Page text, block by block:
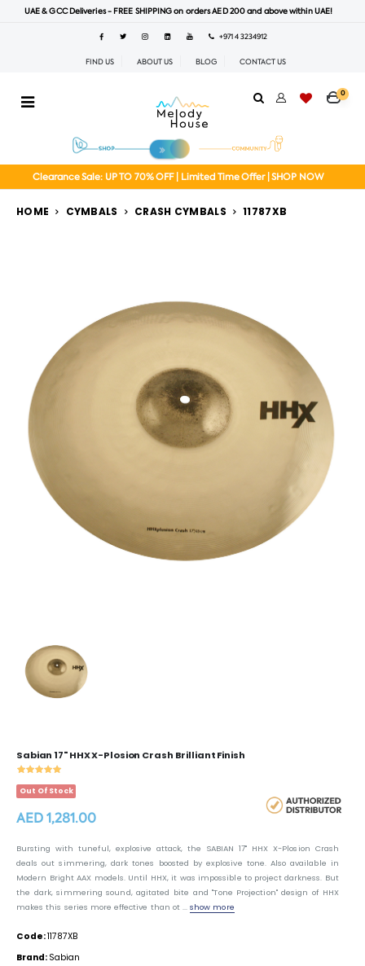
UAE & GCC Deliveries - FREE SHIPPING on orders AED 200 and above within UAE!
+971 4 3234912
FIND US ABOUT US BLOG CONTACT US
0
Clearance Sale: UP TO 70% OFF | Limited Time Offer | SHOP NOW
HOME CYMBALS CRASH CYMBALS 11787XB
Sabian 17" HHX X-Plosion Crash Brilliant Finish
Out Of Stock
AED 1,281.00
Bursting with tuneful, explosive attack, the SABIAN 17" HHX X-Plosion Crash
deals out simmering, dark tones boosted by explosive tone. Also available in
Modern Bright AAX models. Until HHX, it was impossible to project darkness. But
the dark, simmering sound, agitated bite and "Tone Projection" design of HHX
makes this series more effective than ot ...show more
Code:11787XB
Brand: Sabian